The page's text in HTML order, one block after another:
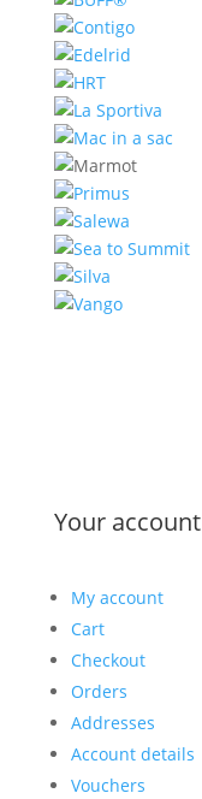
Your account
My account
Cart
Checkout
Orders
Addresses
Account details
Vouchers